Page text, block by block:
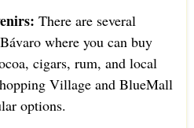
There are several
where you can buy
cigars, rum, and local
Village and BlueMall
options.